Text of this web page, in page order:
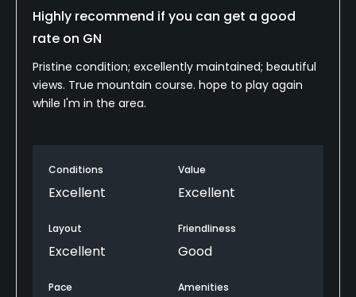
Highly recommend if you can get a good
rate on GN
Pristine condition; excellently maintained; beautiful
views. True mountain course. hope to play again
while I'm in the area.
Conditions
Excellent
Value
Excellent
Layout
Excellent
Friendliness
Good
Pace Amenities